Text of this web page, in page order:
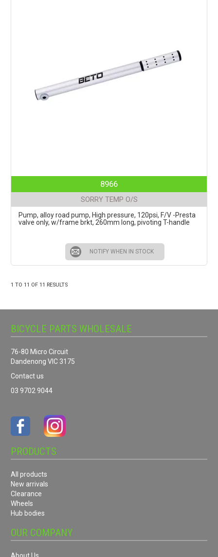
8966
SORRY TEMP O/S
Pump, alloy road pump, High pressure, 120psi, F/V -Presta
valve only, w/frame brkt, 260mm long, pivoting T-handle
NOTIFY WHEN IN STOCK
1 TO11 OF11 RESULTS
BICYCLE PARTS WHOLESALE
76-80 Micro Circuit
Dandenong VIC 3175
Contact us
03 9702 9044
PRODUCTS
All products
New arrivals
Clearance
Wheels
Hub bodies
OUR COMPANY